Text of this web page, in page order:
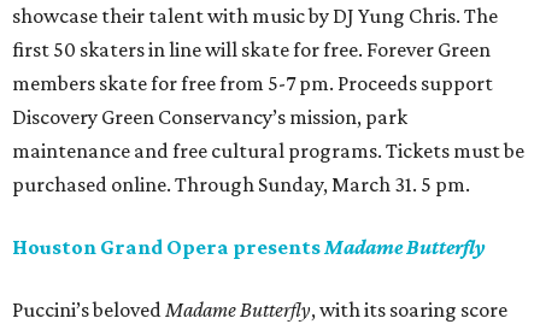
showcase their talent with music by DJ Yung Chris. The
first 50 skaters in line will skate for free. Forever Green
members skate for free from 5-7 pm. Proceeds support
Discovery Green Conservancy’s mission, park
maintenance and free cultural programs. Tickets must be
purchased online. Through Sunday, March 31. 5 pm.
Houston Grand Opera presentsMadame Butterfly
Puccini’s belovedMadame Butterfly, with its soaring score